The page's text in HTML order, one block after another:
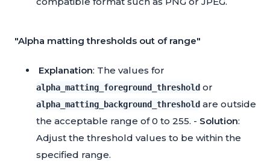
"Alpha matting thresholds out of range"
Explanation: The values for
alpha_matting_foreground_threshold or
alpha_matting_background_threshold are outside
the acceptable range of 0 to 255. - Solution:
Adjust the threshold values to be within the
specified range.